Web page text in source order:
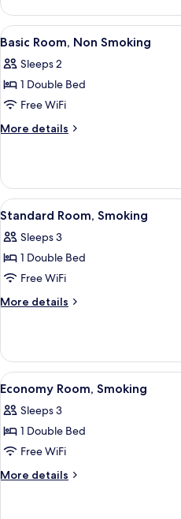
Room,
Smoking
View
all
photos
for
Basic
Room,
12
Basic Room, Non Smoking
Sleeps 2
1 Double Bed
Free WiFi
More details
More
Room,
Non
Smoking
View
all
photos
for
Standard
Room,
13
Standard Room, Smoking
Sleeps 3
1 Double Bed
Free WiFi
More details
More
Room,
Smoking
View
all
photos
for
Economy
Room,
12
Economy Room, Smoking
Sleeps 3
1 Double Bed
Free WiFi
More details
More